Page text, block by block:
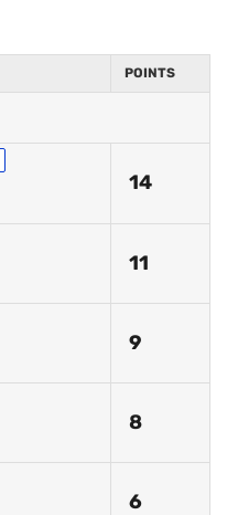
POINTS
14
11
9
8
6